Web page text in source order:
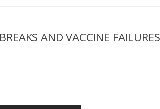
AND VACCINE FAILURES